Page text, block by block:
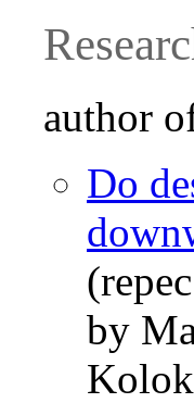
author
Do
by